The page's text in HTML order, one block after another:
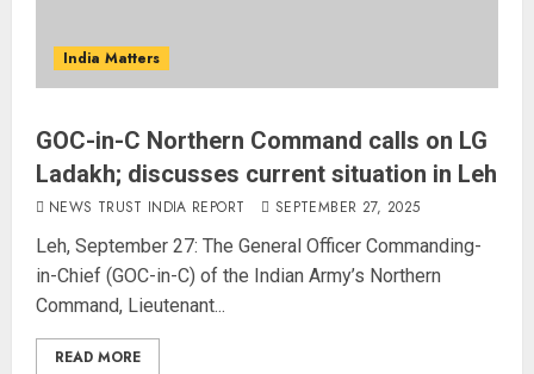
India Matters
GOC-in-C Northern Command calls on LG
Ladakh; discusses current situation in Leh
NEWS TRUST INDIA REPORT SEPTEMBER 27, 2025
Leh, September 27: The General Officer Commanding-
in-Chief (GOC-in-C) of the Indian Army’s Northern
Command, Lieutenant...
READ MORE